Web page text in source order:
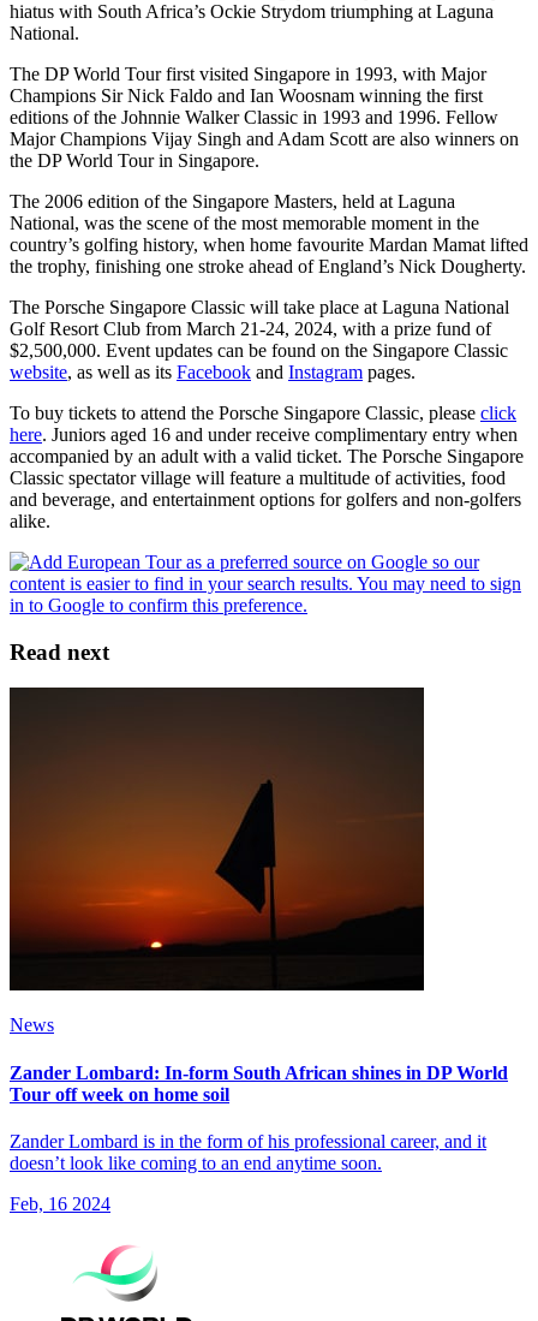
hiatus with South Africa’s Ockie Strydom triumphing at Laguna
National.
The DP World Tour first visited Singapore in 1993, with Major
Champions Sir Nick Faldo and Ian Woosnam winning the first
editions of the Johnnie Walker Classic in 1993 and 1996. Fellow
Major Champions Vijay Singh and Adam Scott are also winners on
the DP World Tour in Singapore.
The 2006 edition of the Singapore Masters, held at Laguna
National, was the scene of the most memorable moment in the
country’s golfing history, when home favourite Mardan Mamat lifted
the trophy, finishing one stroke ahead of England’s Nick Dougherty.
The Porsche Singapore Classic will take place at Laguna National
Golf Resort Club from March 21-24, 2024, with a prize fund of
$2,500,000. Event updates can be found on the Singapore Classic
website, as well as its Facebook and Instagram pages.
To buy tickets to attend the Porsche Singapore Classic, please click
here. Juniors aged 16 and under receive complimentary entry when
accompanied by an adult with a valid ticket. The Porsche Singapore
Classic spectator village will feature a multitude of activities, food
and beverage, and entertainment options for golfers and non-golfers
alike.
Read next
News
Zander Lombard: In-form South African shines in DP World
Tour off week on home soil
Zander Lombard is in the form of his professional career, and it
doesn’t look like coming to an end anytime soon.
Feb, 16 2024